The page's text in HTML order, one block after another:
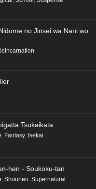
Future Part 3 Episode 4
2026
Future Part 3 Episode 2
no desu ne, Tantei-
Subbed
no Jinsei wa Nani wo
Tsukaikata
, Fantasy, Isekai
hen - Soukoku-tan
, Shounen, Supernatural